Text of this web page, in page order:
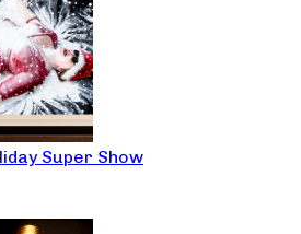
Super Show